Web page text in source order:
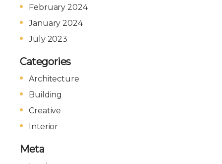
February 2024
January 2024
July 2023
Categories
Architecture
Building
Creative
Interior
Meta